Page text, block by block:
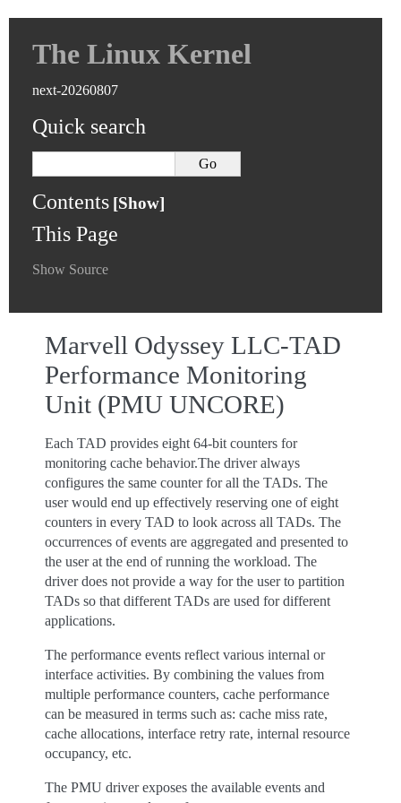
The Linux Kernel
next-20260807
Quick search
Contents
This Page
Show Source
Marvell Odyssey LLC-TAD
Performance Monitoring
Unit (PMU UNCORE)
Each TAD provides eight 64-bit counters for
monitoring cache behavior.The driver always
configures the same counter for all the TADs. The
user would end up effectively reserving one of eight
counters in every TAD to look across all TADs. The
occurrences of events are aggregated and presented to
the user at the end of running the workload. The
driver does not provide a way for the user to partition
TADs so that different TADs are used for different
applications.
The performance events reflect various internal or
interface activities. By combining the values from
multiple performance counters, cache performance
can be measured in terms such as: cache miss rate,
cache allocations, interface retry rate, internal resource
occupancy, etc.
The PMU driver exposes the available events and